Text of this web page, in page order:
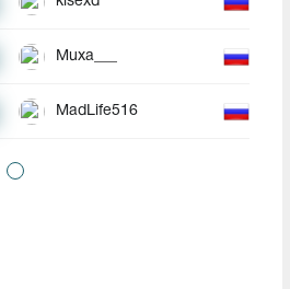
Muxa___
MadLife516